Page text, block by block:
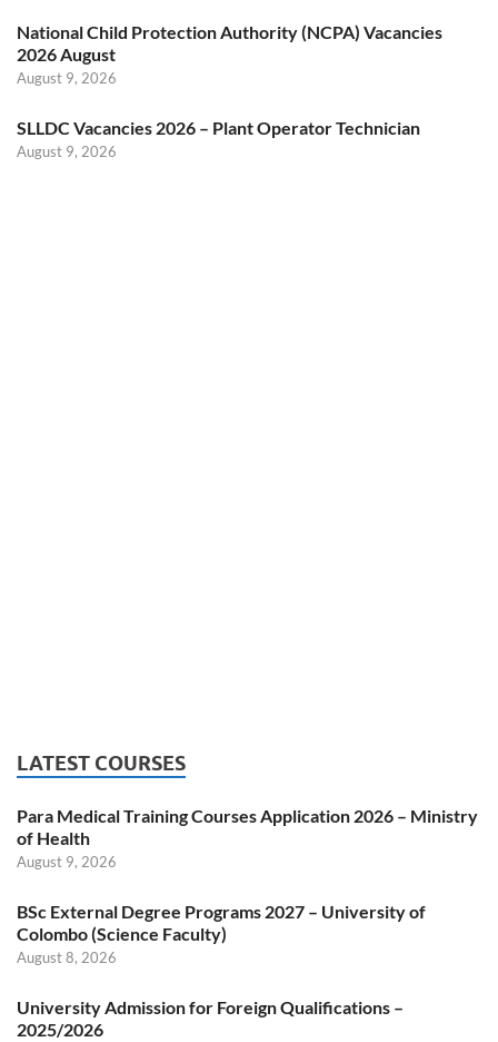
National Child Protection Authority (NCPA) Vacancies
2026 August
August 9, 2026
SLLDC Vacancies 2026 – Plant Operator Technician
August 9, 2026
LATEST COURSES
Para Medical Training Courses Application 2026 – Ministry
of Health
August 9, 2026
BSc External Degree Programs 2027 – University of
Colombo (Science Faculty)
August 8, 2026
University Admission for Foreign Qualifications –
2025/2026